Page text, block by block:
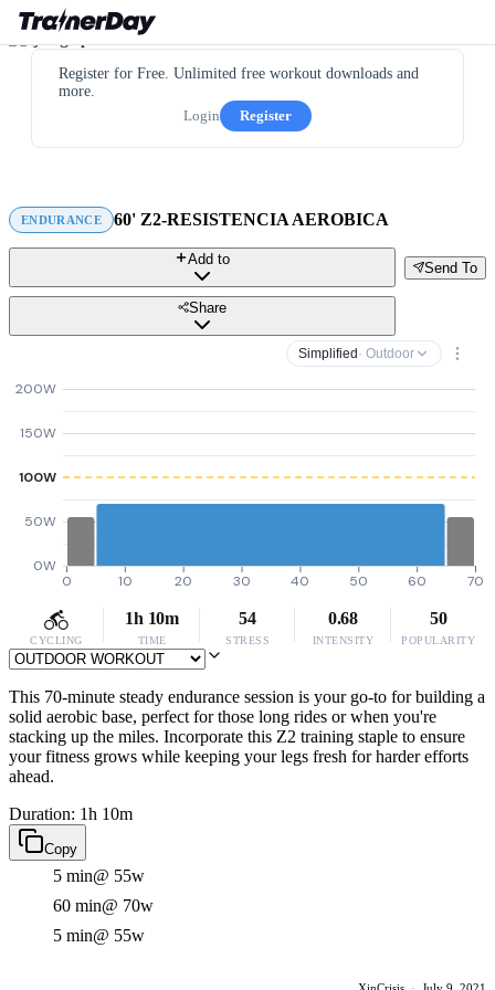
Register for Free. Unlimited free workout downloads and
more.
Login
Register
ENDURANCE 60' Z2-RESISTENCIA AEROBICA
Send To
Add to
Share
Simplified · Outdoor
0W
50W
100W
150W
200W
0 10 20 30 40 50 60 70
CYCLING
1h 10m
TIME
54
STRESS
0.68
INTENSITY
50
POPULARITY
This 70-minute steady endurance session is your go-to for building a
solid aerobic base, perfect for those long rides or when you're
stacking up the miles. Incorporate this Z2 training staple to ensure
your fitness grows while keeping your legs fresh for harder efforts
ahead.
Duration: 1h 10m
Copy
5 min@ 55w
60 min@ 70w
5 min@ 55w